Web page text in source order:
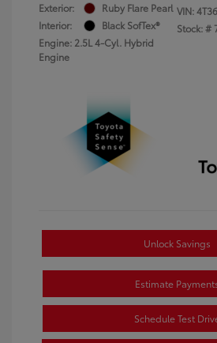
Exterior:
Ruby Flare Pearl
Interior:
Black SofTex®
Engine: 2.5L 4-Cyl. Hybrid
Engine
VIN:
Stock: #
Unlock Savings
Estimate
Schedule Test